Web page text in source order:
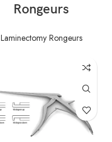
Rongeurs
Laminectomy Rongeurs